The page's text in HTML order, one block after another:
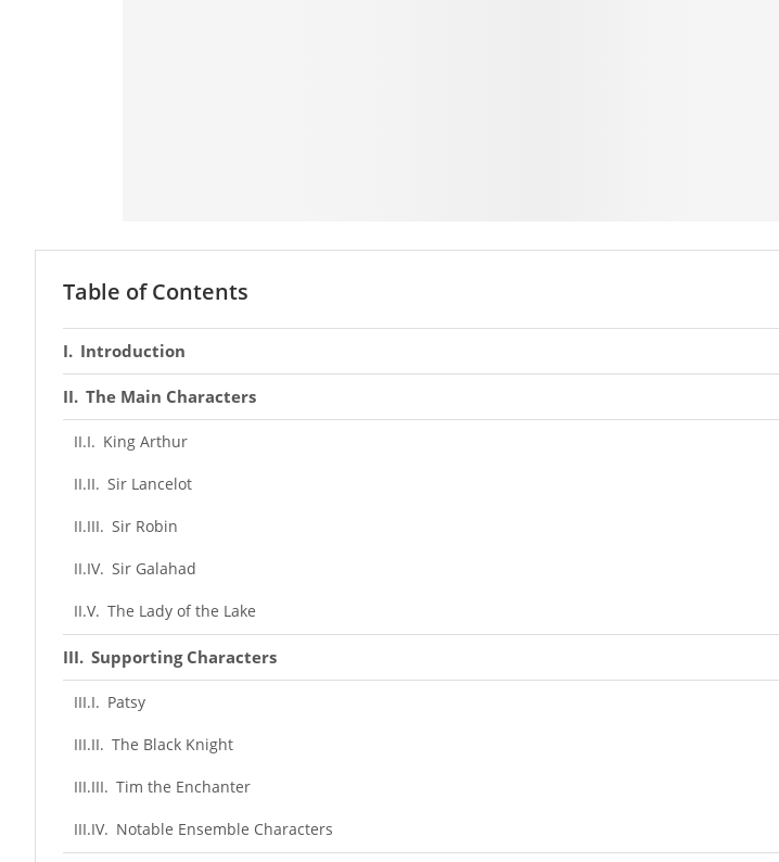
Table of Contents
Introduction
The Main Characters
King Arthur
Sir Lancelot
Sir Robin
Sir Galahad
The Lady of the Lake
Supporting Characters
Patsy
The Black Knight
Tim the Enchanter
Notable Ensemble Characters